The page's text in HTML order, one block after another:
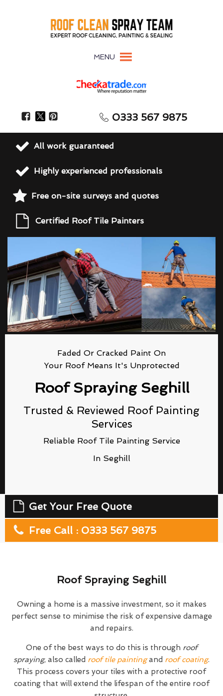
MENU
0333 567 9875
All work guaranteed
Highly experienced professionals
Free on-site surveys and quotes
Certified Roof Tile Painters
Faded Or Cracked Paint On
Your Roof Means It's Unprotected
Roof Spraying Seghill
Trusted & Reviewed Roof Painting
Services
Reliable Roof Tile Painting Service
In Seghill
Get Your Free Quote
Free Call : 0333 567 9875
Roof Spraying Seghill
Owning a home is a massive investment, so it makes
perfect sense to minimise the risk of expensive damage
and repairs.
One of the best ways to do this is through roof
spraying, also called roof tile painting and roof coating.
This process covers your tiles with a protective roof
coating that will extend the lifespan of the entire roof